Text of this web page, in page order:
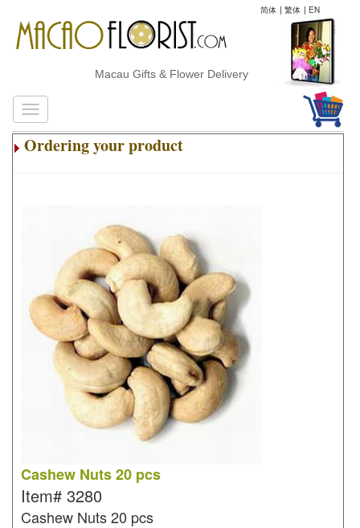
简体 | 繁体 | EN
Macau Gifts & Flower Delivery
Ordering your product
Cashew Nuts 20 pcs
Item# 3280
Cashew Nuts 20 pcs